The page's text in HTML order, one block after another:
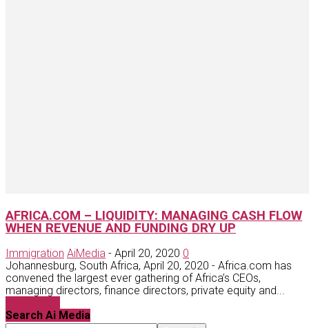
AFRICA.COM – LIQUIDITY: MANAGING CASH FLOW
WHEN REVENUE AND FUNDING DRY UP
Immigration AiMedia - April 20, 2020 0
Johannesburg, South Africa, April 20, 2020 - Africa.com has
convened the largest ever gathering of Africa’s CEOs,
managing directors, finance directors, private equity and...
Search Ai Media